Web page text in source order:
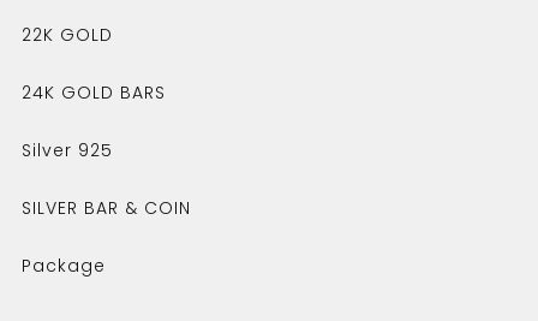
22K GOLD
24K GOLD BARS
Silver 925
SILVER BAR & COIN
Package